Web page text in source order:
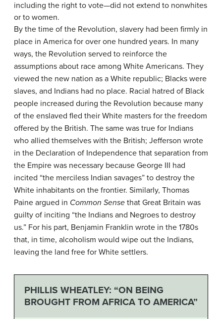
including the right to vote—did not extend to nonwhites
or to women.
By the time of the Revolution, slavery had been firmly in
place in America for over one hundred years. In many
ways, the Revolution served to reinforce the
assumptions about race among White Americans. They
viewed the new nation as a White republic; Blacks were
slaves, and Indians had no place. Racial hatred of Black
people increased during the Revolution because many
of the enslaved fled their White masters for the freedom
offered by the British. The same was true for Indians
who allied themselves with the British; Jefferson wrote
in the Declaration of Independence that separation from
the Empire was necessary because George III had
incited “the merciless Indian savages” to destroy the
White inhabitants on the frontier. Similarly, Thomas
Paine argued in Common Sense that Great Britain was
guilty of inciting “the Indians and Negroes to destroy
us.” For his part, Benjamin Franklin wrote in the 1780s
that, in time, alcoholism would wipe out the Indians,
leaving the land free for White settlers.
PHILLIS WHEATLEY: “ON BEING
BROUGHT FROM AFRICA TO AMERICA”